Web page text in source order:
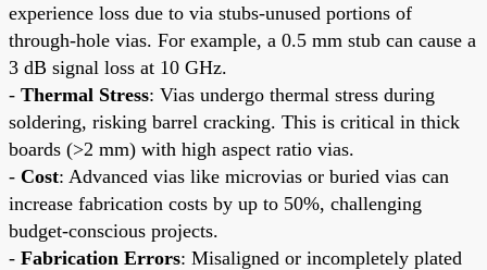
experience loss due to via stubs-unused portions of
through-hole vias. For example, a 0.5 mm stub can cause a
3 dB signal loss at 10 GHz.
- Thermal Stress: Vias undergo thermal stress during
soldering, risking barrel cracking. This is critical in thick
boards (>2 mm) with high aspect ratio vias.
- Cost: Advanced vias like microvias or buried vias can
increase fabrication costs by up to 50%, challenging
budget-conscious projects.
- Fabrication Errors: Misaligned or incompletely plated